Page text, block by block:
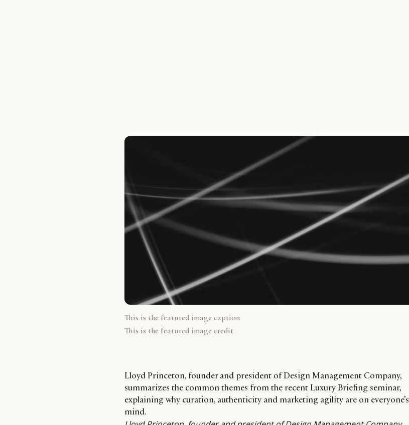
This is the featured image caption
This is the featured image credit
Lloyd Princeton, founder and president of Design Management Company,
summarizes the common themes from the recent Luxury Briefing seminar,
explaining why curation, authenticity and marketing agility are on everyone’s
mind.